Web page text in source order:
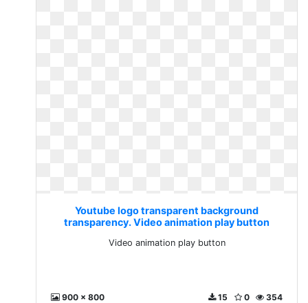
Youtube logo transparent background
transparency. Video animation play button
Video animation play button
900 x 800 354
0
15